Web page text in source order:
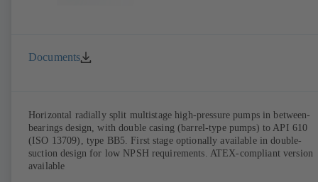
Documents
Horizontal radially split multistage high-pressure pumps in between-
bearings design, with double casing (barrel-type pumps) to API 610
(ISO 13709), type BB5. First stage optionally available in double-
suction design for low NPSH requirements. ATEX-compliant version
available